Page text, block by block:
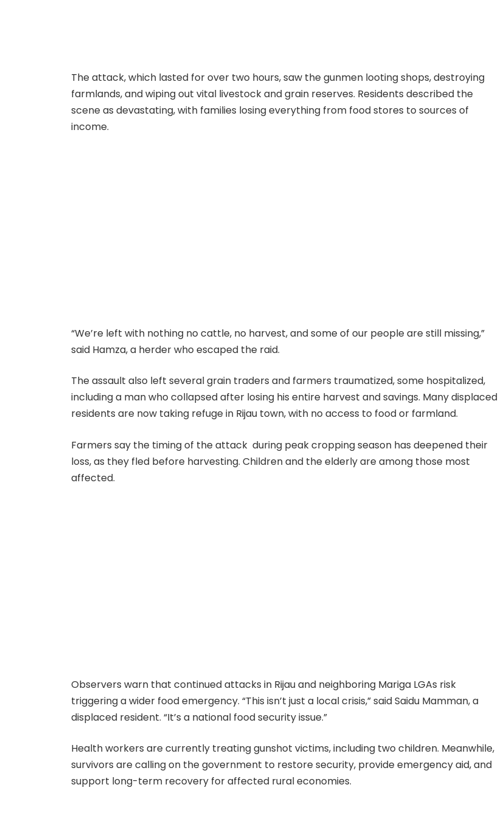
The attack, which lasted for over two hours, saw the gunmen looting shops, destroying
farmlands, and wiping out vital livestock and grain reserves. Residents described the
scene as devastating, with families losing everything from food stores to sources of
income.
“We’re left with nothing no cattle, no harvest, and some of our people are still missing,”
said Hamza, a herder who escaped the raid.
The assault also left several grain traders and farmers traumatized, some hospitalized,
including a man who collapsed after losing his entire harvest and savings. Many displaced
residents are now taking refuge in Rijau town, with no access to food or farmland.
Farmers say the timing of the attack during peak cropping season has deepened their
loss, as they fled before harvesting. Children and the elderly are among those most
affected.
Observers warn that continued attacks in Rijau and neighboring Mariga LGAs risk
triggering a wider food emergency. “This isn’t just a local crisis,” said Saidu Mamman, a
displaced resident. “It’s a national food security issue.”
Health workers are currently treating gunshot victims, including two children. Meanwhile,
survivors are calling on the government to restore security, provide emergency aid, and
support long-term recovery for affected rural economies.